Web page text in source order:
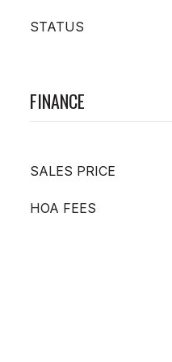
STATUS
FINANCE
SALES PRICE
HOA FEES